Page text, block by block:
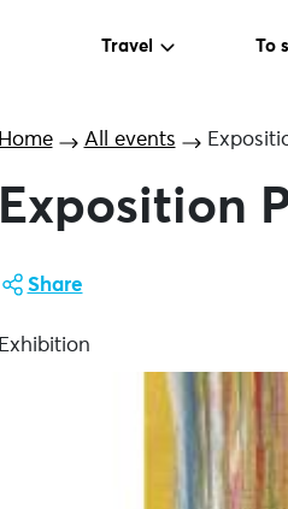
Travel To
Home All events
Exposition
Share
Exhibition